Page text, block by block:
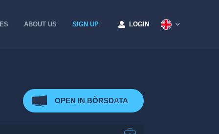
ABOUT US SIGN UP LOGIN
OPEN IN BÖRSDATA